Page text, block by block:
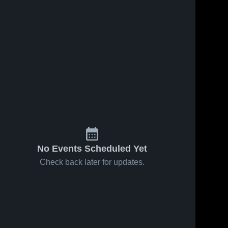
No Events Scheduled Yet
Check back later for updates.